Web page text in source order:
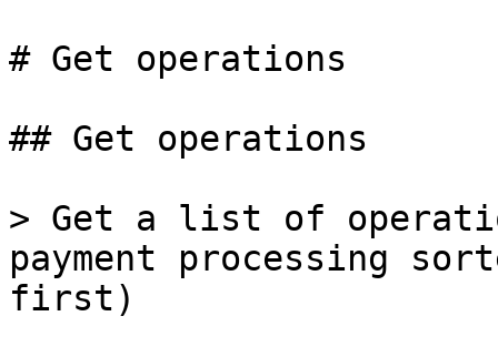
# Get operations
## Get operations
> Get a list of
payment processing
first)